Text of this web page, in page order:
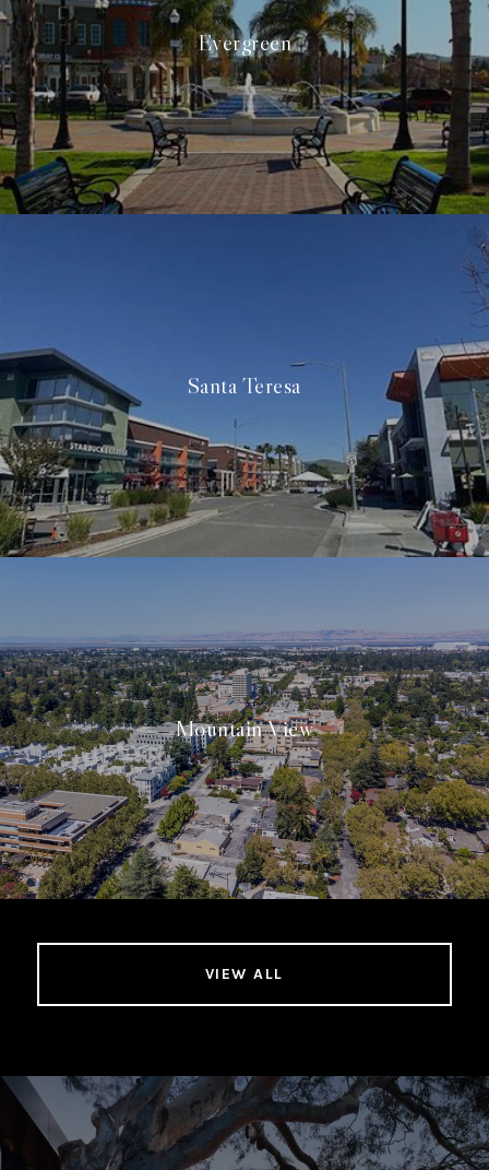
Evergreen
Santa Teresa
Mountain View
VIEW ALL